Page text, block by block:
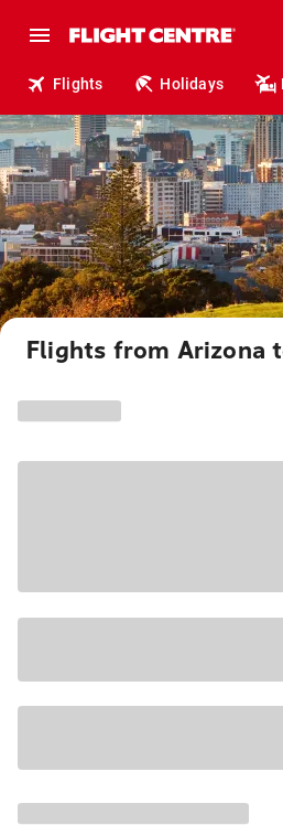
Flights Holidays
Flights from Arizona